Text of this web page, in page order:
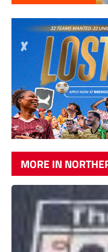
MORE IN